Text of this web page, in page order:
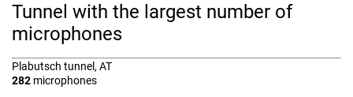
Tunnel with the largest number of
microphones
Plabutsch tunnel, AT
282 microphones